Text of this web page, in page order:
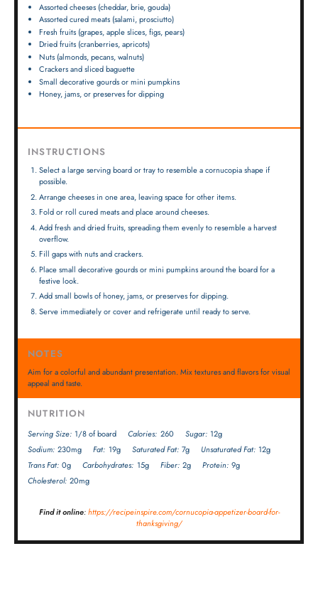
Assorted cheeses (cheddar, brie, gouda)
Assorted cured meats (salami, prosciutto)
Fresh fruits (grapes, apple slices, figs, pears)
Dried fruits (cranberries, apricots)
Nuts (almonds, pecans, walnuts)
Crackers and sliced baguette
Small decorative gourds or mini pumpkins
Honey, jams, or preserves for dipping
INSTRUCTIONS
Select a large serving board or tray to resemble a cornucopia shape if
possible.
Arrange cheeses in one area, leaving space for other items.
Fold or roll cured meats and place around cheeses.
Add fresh and dried fruits, spreading them evenly to resemble a harvest
overflow.
Fill gaps with nuts and crackers.
Place small decorative gourds or mini pumpkins around the board for a
festive look.
Add small bowls of honey, jams, or preserves for dipping.
Serve immediately or cover and refrigerate until ready to serve.
NOTES
Aim for a colorful and abundant presentation. Mix textures and flavors for visual
appeal and taste.
NUTRITION
Serving Size: 1/8 of board Calories: 260 Sugar: 12g
Sodium: 230mg Fat: 19g Saturated Fat: 7g Unsaturated Fat: 12g
Trans Fat: 0g Carbohydrates: 15g Fiber: 2g Protein: 9g
Cholesterol: 20mg
Find it online:https://recipeinspire.com/cornucopia-appetizer-board-for-
thanksgiving/